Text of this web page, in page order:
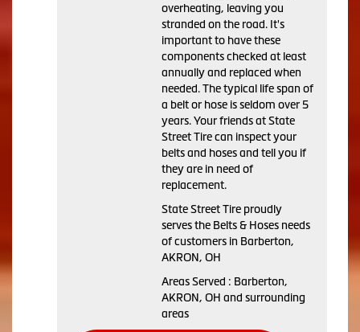
overheating, leaving you
stranded on the road. It's
important to have these
components checked at least
annually and replaced when
needed. The typical life span of
a belt or hose is seldom over 5
years. Your friends at State
Street Tire can inspect your
belts and hoses and tell you if
they are in need of
replacement.
State Street Tire proudly
serves the Belts & Hoses needs
of customers in Barberton,
AKRON, OH
Areas Served : Barberton,
AKRON, OH and surrounding
areas